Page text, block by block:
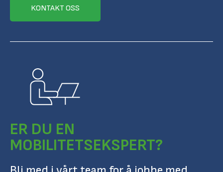
KONTAKT OSS
ER DU EN
MOBILITETSEKSPERT?